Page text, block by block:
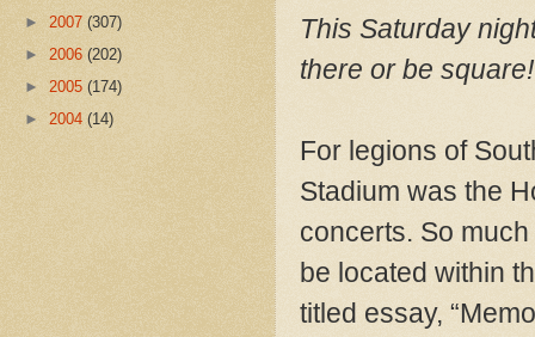
This Saturday
there or be
For legions of
Stadium was the
concerts. So
be located within
titled essay,
► 2007 (307)
► 2006 (202)
► 2005 (174)
► 2004 (14)